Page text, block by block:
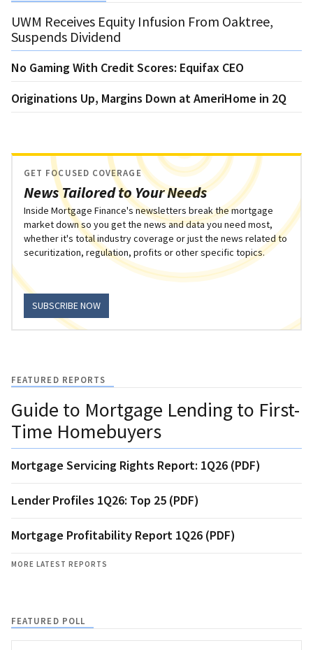
UWM Receives Equity Infusion From Oaktree,
Suspends Dividend
No Gaming With Credit Scores: Equifax CEO
Originations Up, Margins Down at AmeriHome in 2Q
News Tailored to Your Needs
GET FOCUSED COVERAGE
Inside Mortgage Finance's newsletters break the mortgage
market down so you get the news and data you need most,
whether it's total industry coverage or just the news related to
securitization, regulation, profits or other specific topics.
SUBSCRIBE NOW
FEATURED REPORTS
Guide to Mortgage Lending to First-
Time Homebuyers
Mortgage Servicing Rights Report: 1Q26 (PDF)
Lender Profiles 1Q26: Top 25 (PDF)
Mortgage Profitability Report 1Q26 (PDF)
MORE LATEST REPORTS
FEATURED POLL